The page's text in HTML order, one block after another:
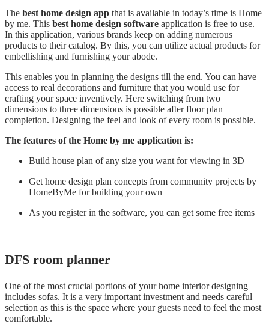
The best home design app that is available in today’s time is Home
by me. This best home design software application is free to use.
In this application, various brands keep on adding numerous
products to their catalog. By this, you can utilize actual products for
embellishing and furnishing your abode.
This enables you in planning the designs till the end. You can have
access to real decorations and furniture that you would use for
crafting your space inventively. Here switching from two
dimensions to three dimensions is possible after floor plan
completion. Designing the feel and look of every room is possible.
The features of the Home by me application is:
Build house plan of any size you want for viewing in 3D
Get home design plan concepts from community projects by
HomeByMe for building your own
As you register in the software, you can get some free items
DFS room planner
One of the most crucial portions of your home interior designing
includes sofas. It is a very important investment and needs careful
selection as this is the space where your guests need to feel the most
comfortable.